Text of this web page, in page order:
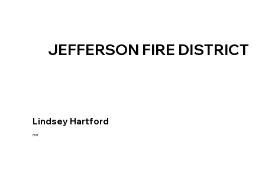
JEFFERSON FIRE DISTRICT
Lindsey Hartford
EMT